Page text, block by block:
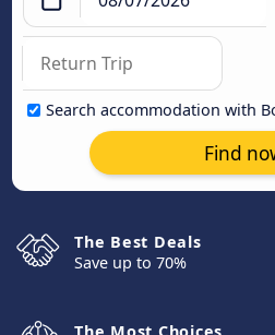
Search accommodation with
Find
The Best Deals
Save up to 70%